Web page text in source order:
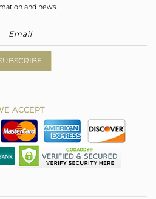
and news.
ACCEPT